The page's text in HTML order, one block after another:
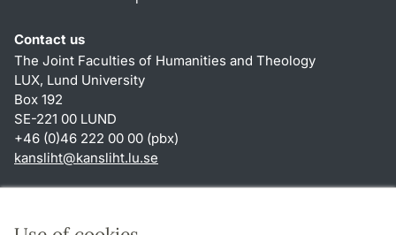
Contact us
The Joint Faculties of Humanities and Theology
LUX, Lund University
Box 192
SE-221 00 LUND
+46 (0)46 222 00 00 (pbx)
kansliht@kansliht.lu.se
About this website and cookies